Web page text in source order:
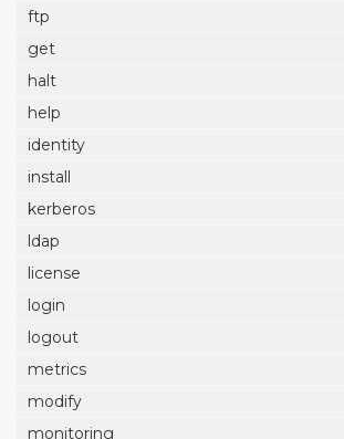
ftp
get
halt
help
identity
install
kerberos
ldap
license
login
logout
metrics
modify
monitoring